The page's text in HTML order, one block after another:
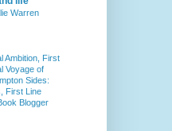
Warren
Ambition, First
Voyage of
Sides:
First Line
Blogger